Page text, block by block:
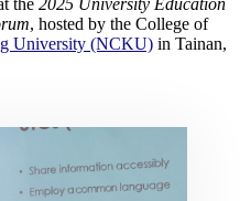
, hosted by the College of
University (NCKU) in Tainan,